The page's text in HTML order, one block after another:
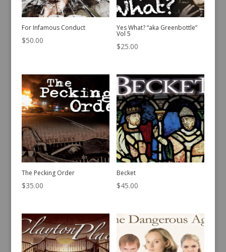
For Infamous Conduct
$50.00
Yes What? “aka Greenbottle”
Vol 5
$25.00
The Pecking Order
$35.00
Becket
$45.00